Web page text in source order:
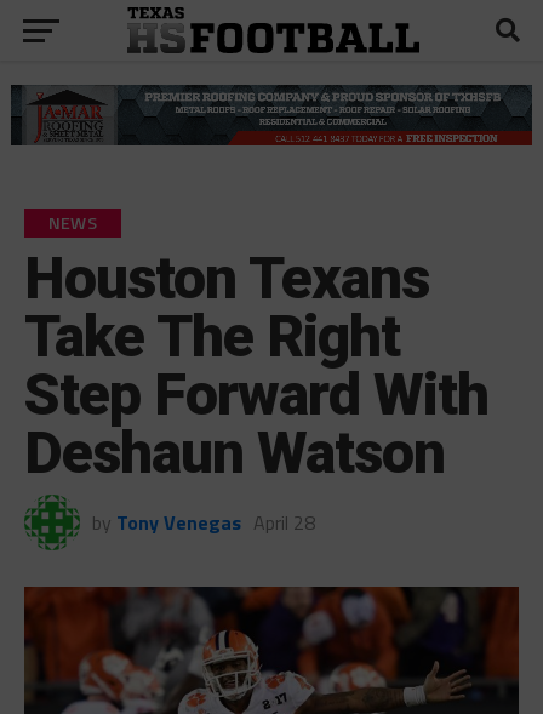
NEWS
Houston Texans
Take The Right
Step Forward With
Deshaun Watson
by Tony Venegas April 28